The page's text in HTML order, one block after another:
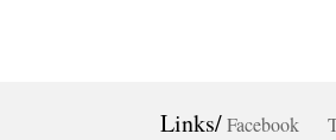
Links/Facebook